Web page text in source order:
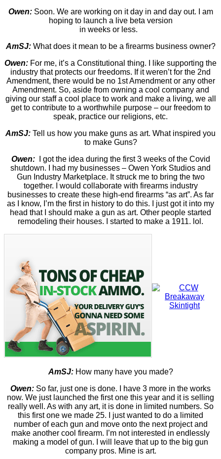
Owen:Soon. We are working on it day in and day out. I am
hoping to launch a live beta version
in weeks or less.
AmSJ:What does it mean to be a firearms business owner?
Owen: For me, it’s a Constitutional thing. I like supporting the
industry that protects our freedoms. If it weren’t for the 2nd
Amendment, there would be no 1st Amendment or any other
Amendment. So, aside from owning a cool company and
giving our staff a cool place to work and make a living, we all
get to contribute to a worthwhile purpose – our freedom to
speak, practice our religions, etc.
AmSJ: Tell us how you make guns as art. What inspired you
to make Guns?
Owen:I got the idea during the first 3 weeks of the Covid
shutdown. I had my businesses – Owen York Studios and
Gun Industry Marketplace. It struck me to bring the two
together. I would collaborate with firearms industry
businesses to create these high-end firearms “as art”. As far
as I know, I’m the first in history to do this. I just got it into my
head that I should make a gun as art. Other people started
remodeling their houses. I started to make a 1911. lol.
AmSJ:How many have you made?
Owen: So far, just one is done. I have 3 more in the works
now. We just launched the first one this year and it is selling
really well. As with any art, it is done in limited numbers. So
this first one we made 25. I just wanted to do a limited
number of each gun and move onto the next project and
make another cool firearm. I’m not interested in endlessly
making a model of gun. I will leave that up to the big gun
company pros. Mine is art.